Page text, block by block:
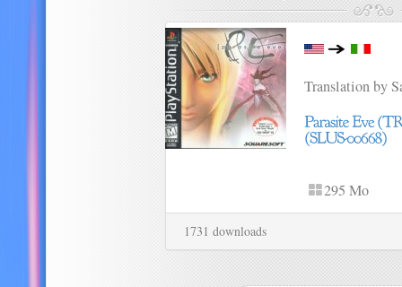
Translation by
295 Mo
1731 downloads